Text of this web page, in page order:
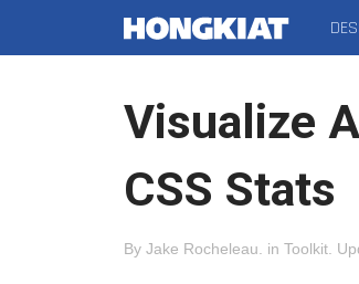
Visualize
CSS Stats
By Jake Rocheleau in Toolkit